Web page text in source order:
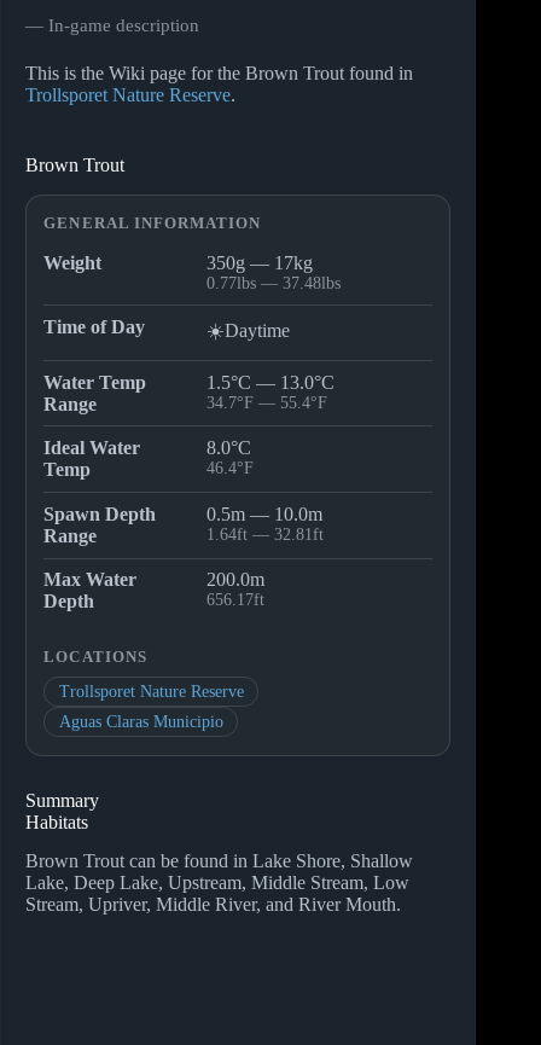
― In-game description
This is the Wiki page for the Brown Trout found in
Trollsporet Nature Reserve.
Brown Trout
GENERAL INFORMATION
Weight 350g — 17kg
0.77lbs — 37.48lbs
Time of Day ☀️Daytime
Water Temp
Range
1.5°C — 13.0°C
34.7°F — 55.4°F
Ideal Water
Temp
8.0°C
46.4°F
Spawn Depth
Range
0.5m — 10.0m
1.64ft — 32.81ft
Max Water
Depth
200.0m
656.17ft
LOCATIONS
Trollsporet Nature Reserve
Aguas Claras Municipio
Summary
Habitats
Brown Trout can be found in Lake Shore, Shallow
Lake, Deep Lake, Upstream, Middle Stream, Low
Stream, Upriver, Middle River, and River Mouth.